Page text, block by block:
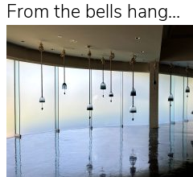
From the bells hang…